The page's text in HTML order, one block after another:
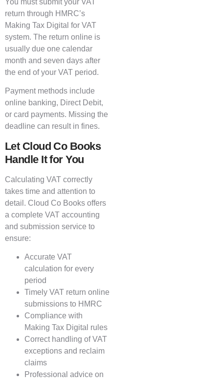
return through HMRC’s
Making Tax Digital for VAT
system. The return online is
usually due one calendar
month and seven days after
the end of your VAT period.
Payment methods include
online banking, Direct Debit,
or card payments. Missing the
deadline can result in fines.
Let Cloud Co Books
Handle It for You
Calculating VAT correctly
takes time and attention to
detail. Cloud Co Books offers
a complete VAT accounting
and submission service to
ensure:
Accurate VAT
calculation for every
period
Timely VAT return online
submissions to HMRC
Compliance with
Making Tax Digital rules
Correct handling of VAT
exceptions and reclaim
claims
Professional advice on